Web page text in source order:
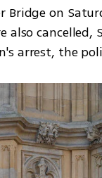
Bridge on
cancelled,
arrest, the